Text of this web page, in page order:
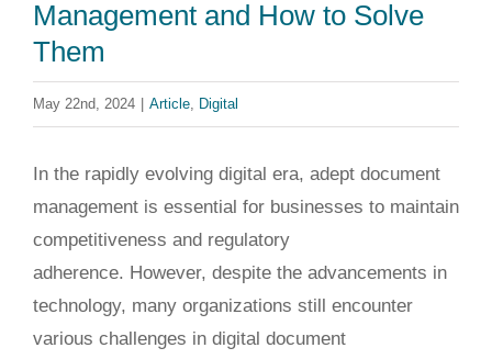
Management and How to Solve
Them
May 22nd, 2024 Article Digital
In the rapidly evolving digital era, adept document
management is essential for businesses to maintain
competitiveness and regulatory
adherence. However, despite the advancements in
technology, many organizations still encounter
various challenges in digital document